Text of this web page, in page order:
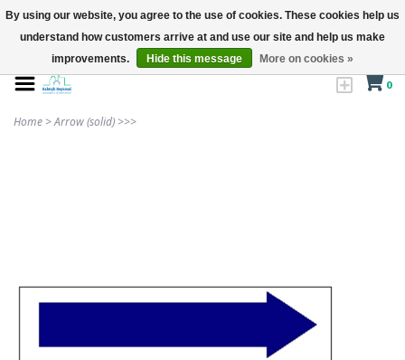
0
Home >Arrow (solid) >>>
By using our website, you agree to the use of cookies. These cookies help us
understand how customers arrive at and use our site and help us make
improvements.
Hide this message More on cookies »